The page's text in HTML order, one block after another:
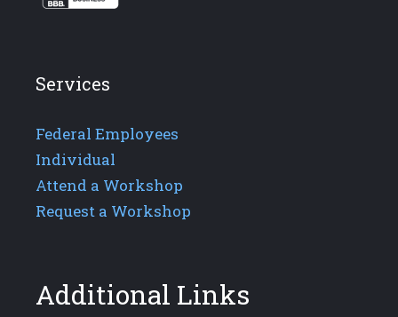
Services
Federal Employees
Individual
Attend a Workshop
Request a Workshop
Additional Links